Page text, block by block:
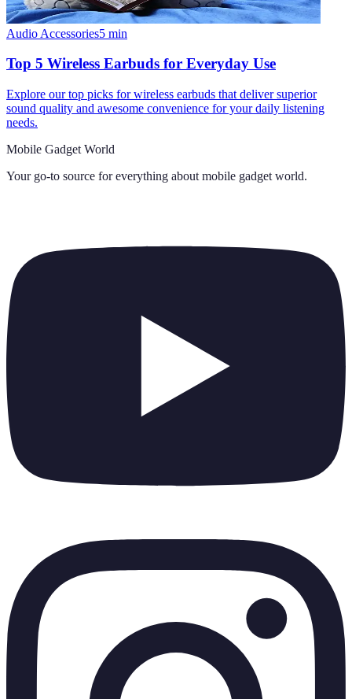
Audio Accessories5 min
Top 5 Wireless Earbuds for Everyday Use
Explore our top picks for wireless earbuds that deliver superior
sound quality and awesome convenience for your daily listening
needs.
Mobile Gadget World
Your go-to source for everything about mobile gadget world.